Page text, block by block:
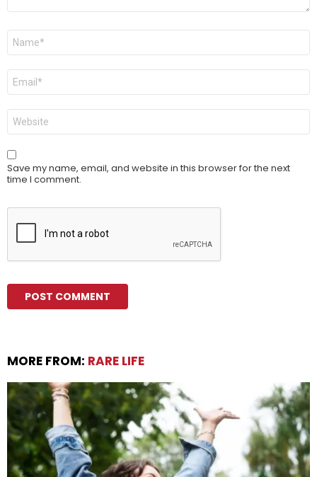
Name
Email
Website
Save my name, email, and website in this browser for the next
time I comment.
MORE FROM: RARE LIFE